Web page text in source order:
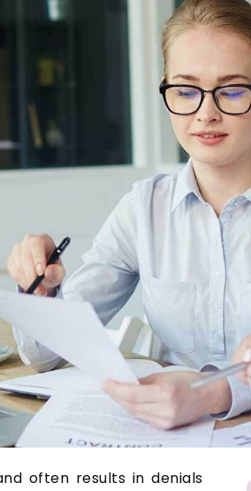
often results in denials